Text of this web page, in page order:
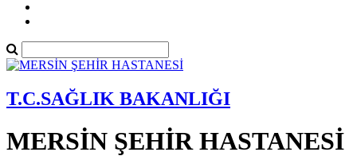
T.C.SAĞLIK BAKANLIĞI
MERSİN ŞEHİR HASTANESİ